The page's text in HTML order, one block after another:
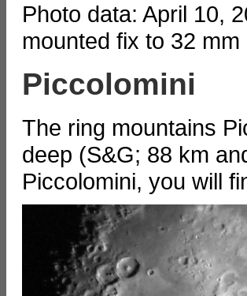
Photo data: April 10,
mounted fix to 32
Piccolomini
The ring mountains
deep (S&G; 88 km
Piccolomini, you will